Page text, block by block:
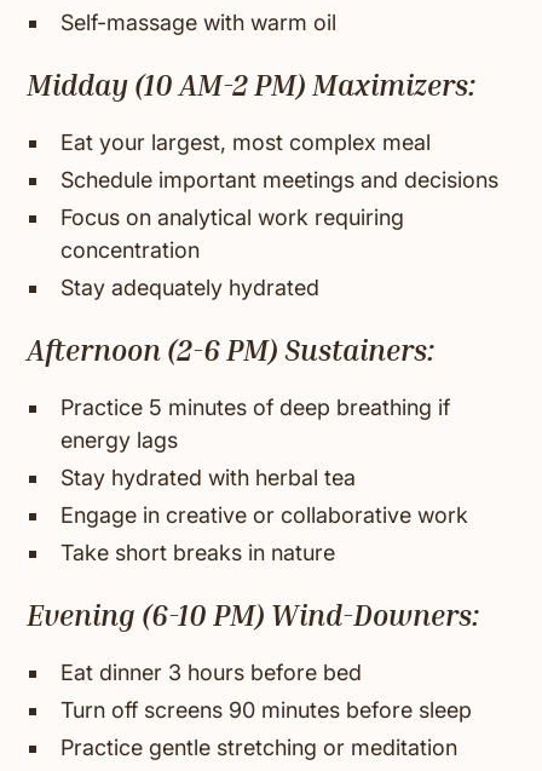
Self-massage with warm oil
Midday (10 AM-2 PM) Maximizers:
Eat your largest, most complex meal
Schedule important meetings and decisions
Focus on analytical work requiring
concentration
Stay adequately hydrated
Afternoon (2-6 PM) Sustainers:
Practice 5 minutes of deep breathing if
energy lags
Stay hydrated with herbal tea
Engage in creative or collaborative work
Take short breaks in nature
Evening (6-10 PM) Wind-Downers:
Eat dinner 3 hours before bed
Turn off screens 90 minutes before sleep
Practice gentle stretching or meditation